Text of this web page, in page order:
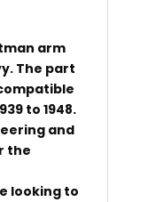
arm
The part
to 1948.
and
the
looking to